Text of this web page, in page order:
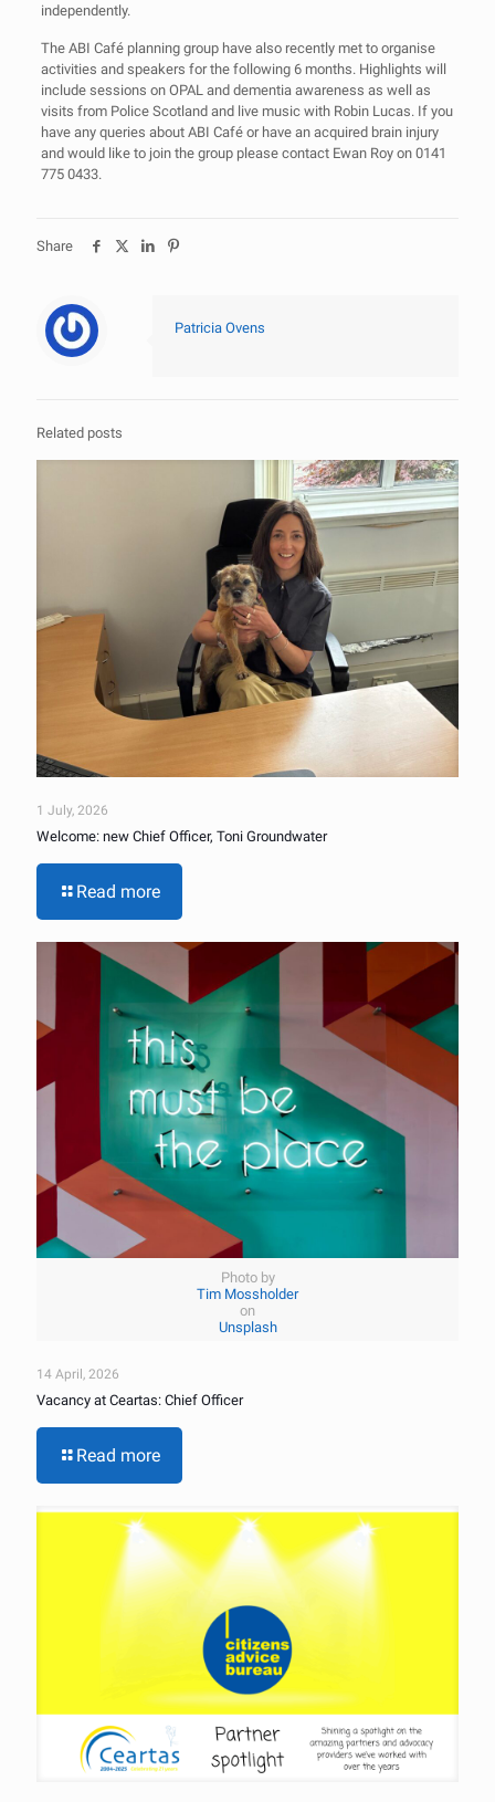
independently.
The ABI Café planning group have also recently met to organise
activities and speakers for the following 6 months. Highlights will
include sessions on OPAL and dementia awareness as well as
visits from Police Scotland and live music with Robin Lucas. If you
have any queries about ABI Café or have an acquired brain injury
and would like to join the group please contact Ewan Roy on 0141
775 0433.
Share
Patricia Ovens
Related posts
1 July, 2026
Welcome: new Chief Officer, Toni Groundwater
Read more
Photo by
Tim Mossholder
on
Unsplash
14 April, 2026
Vacancy at Ceartas: Chief Officer
Read more